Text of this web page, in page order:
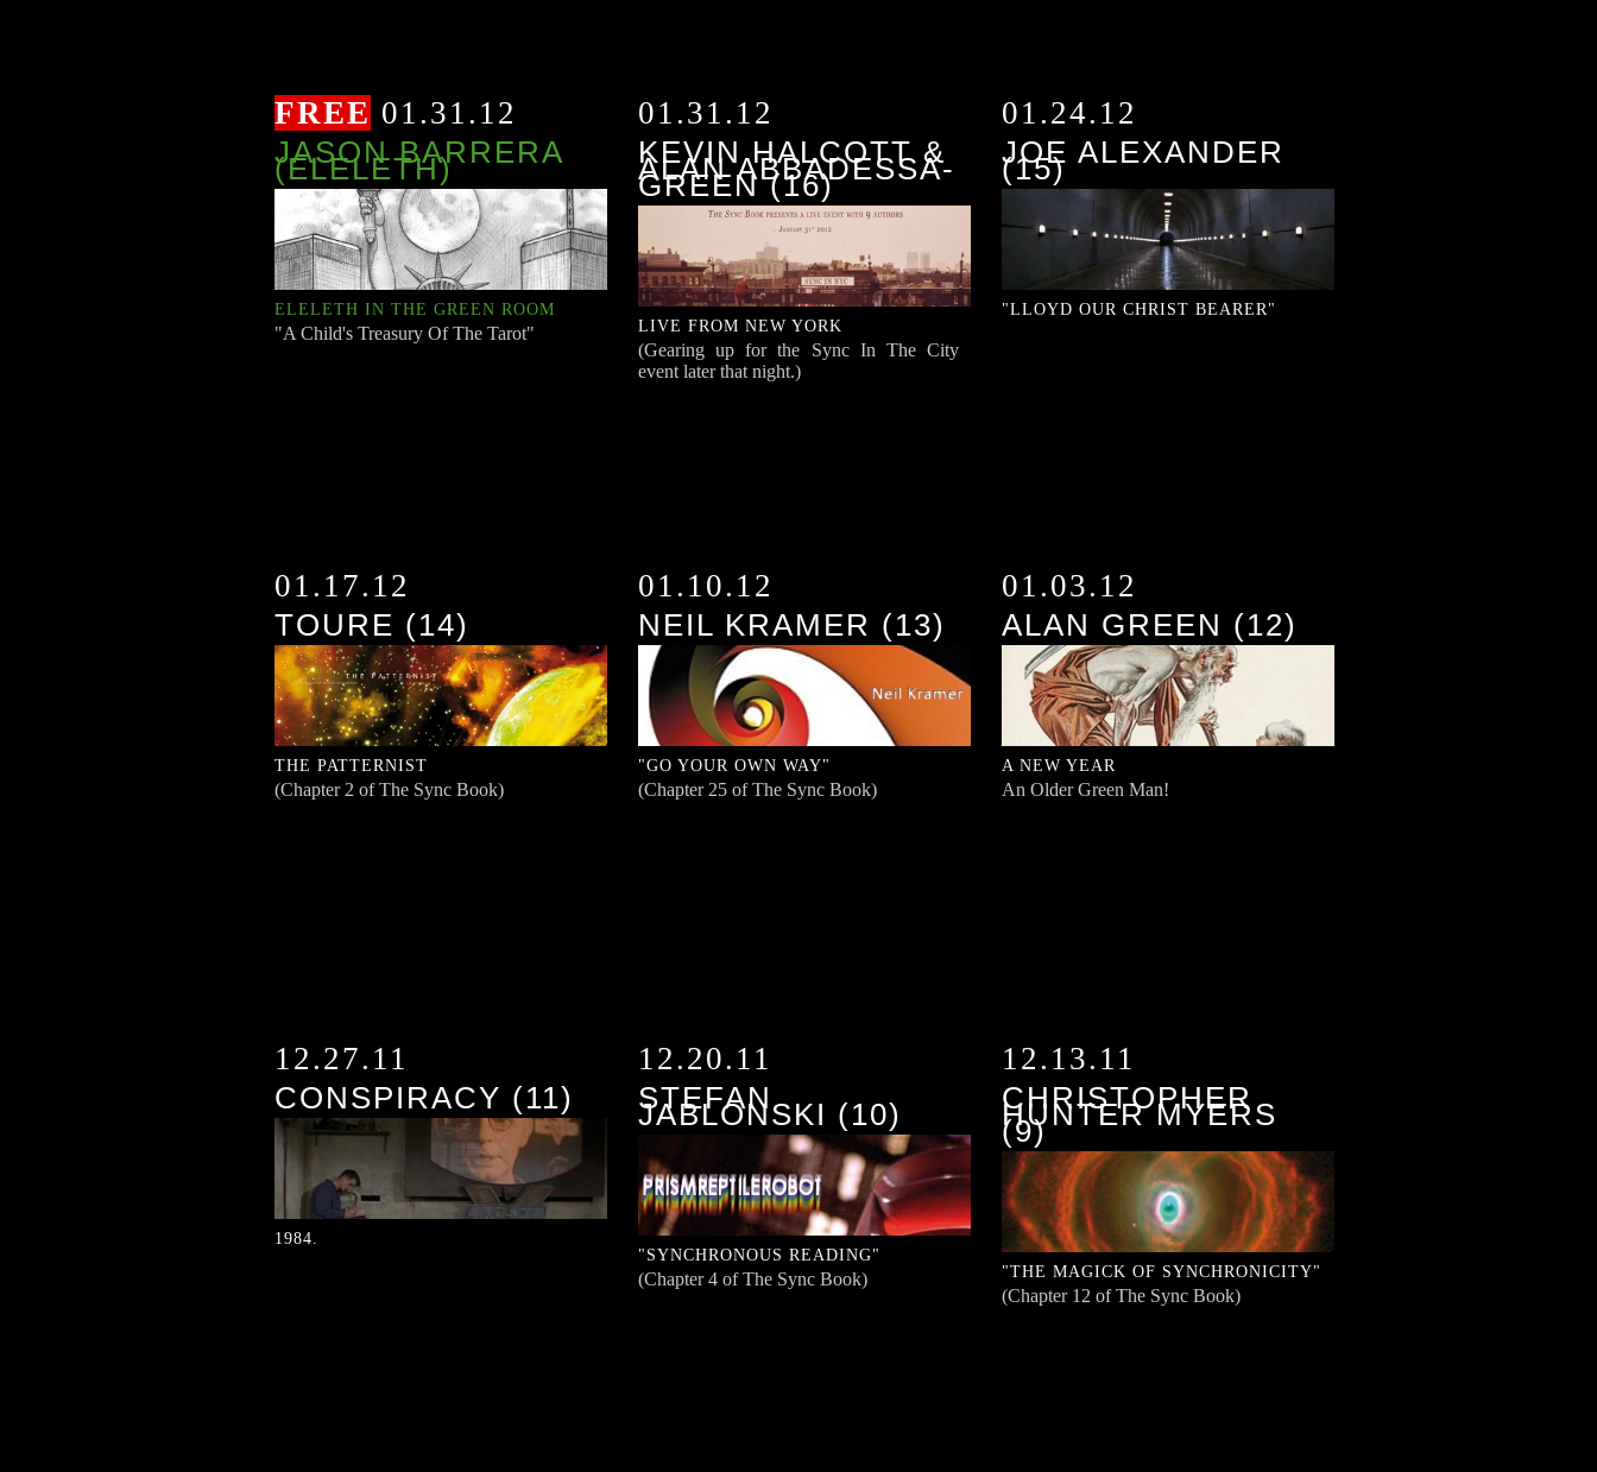
FREE 01.31.12
JASON BARRERA
(ELELETH)
ELELETH IN THE GREEN ROOM
"A Child's Treasury Of The Tarot"
01.31.12
KEVIN HALCOTT &
ALAN ABBADESSA-
GREEN (16)
LIVE FROM NEW YORK
(Gearing up for the Sync In The City
event later that night.)
01.24.12
JOE ALEXANDER
(15)
"LLOYD OUR CHRIST BEARER"
01.17.12
TOURE (14)
THE PATTERNIST
(Chapter 2 of The Sync Book)
01.10.12
NEIL KRAMER (13)
"GO YOUR OWN WAY"
(Chapter 25 of The Sync Book)
01.03.12
ALAN GREEN (12)
A NEW YEAR
An Older Green Man!
12.27.11
CONSPIRACY (11)
1984.
12.20.11
STEFAN
JABLONSKI (10)
"SYNCHRONOUS READING"
(Chapter 4 of The Sync Book)
12.13.11
CHRISTOPHER
HUNTER MYERS
(9)
"THE MAGICK OF SYNCHRONICITY"
(Chapter 12 of The Sync Book)